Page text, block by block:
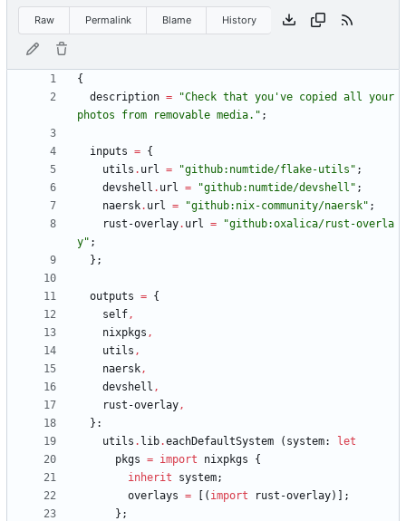
Raw Permalink Blame History
{
description = "Check t hat you 've copied al l your
photos from removable med ia. " ;
inputs = {
utils . url = "git hub: numtide/flake-utils " ;
devshell . url = "git hub: numtide/devs hel l " ;
naersk. url = "git hub: nix-community/naers k" ;
rust-overlay. url = "git hub:oxalica/rust -overla
y" ;
} ;
outputs = {
self,
nixpkgs ,
utils ,
naersk,
devshell ,
rust-overlay,
}:
utils . lib.eachDefaultSystem ( system:
let
pkgs = import nixpkgs
{
inherit
system;
overlays = ( import rust-overlay)
;
} ;